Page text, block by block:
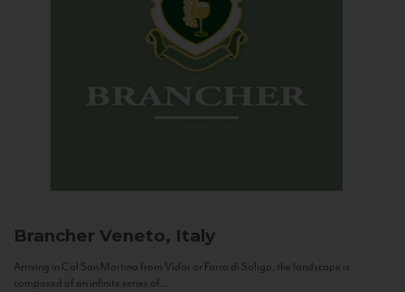
Brancher Veneto, Italy
Arriving in Col San Martino from Vidor or Farra di Soligo, the landscape is
composed of an infinite series of...